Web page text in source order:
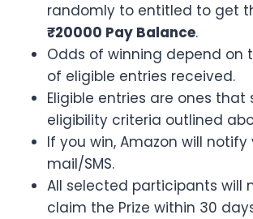
randomly to entitled to get
₹20000 Pay Balance.
Odds of winning depend on
of eligible entries received.
Eligible entries are ones that
eligibility criteria outlined
If you win, Amazon will
mail/SMS.
All selected participants will
claim the Prize within 30